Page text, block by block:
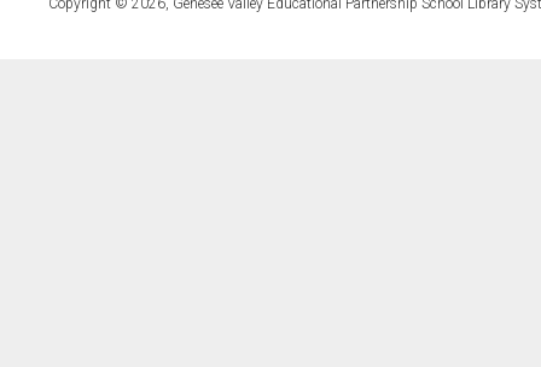
Copyright © 2026, Genesee Valley Educational Partnership School Library